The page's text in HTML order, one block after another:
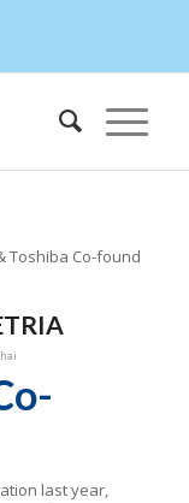
Toshiba Co-found
last year,